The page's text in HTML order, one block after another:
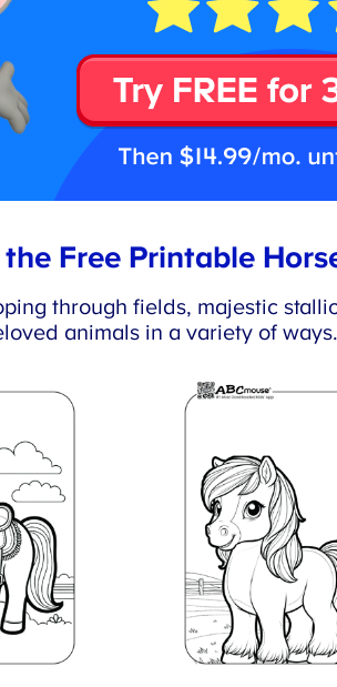
Free Printable
through fields, majestic
animals in a variety of ways.